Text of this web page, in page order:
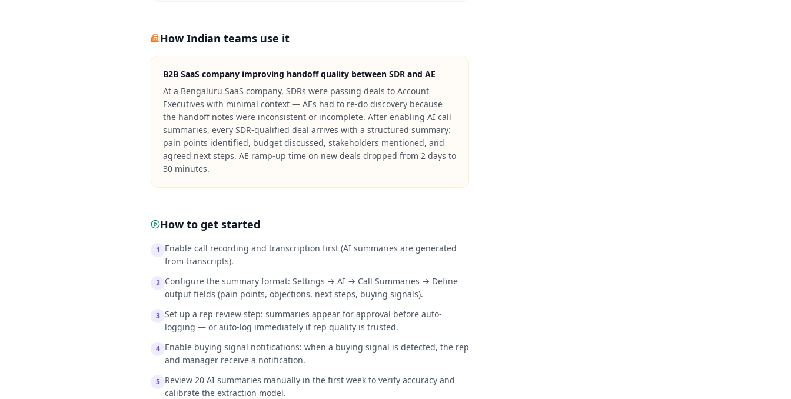
How Indian teams use it
B2B SaaS company improving handoff quality between SDR and AE
At a Bengaluru SaaS company, SDRs were passing deals to Account
Executives with minimal context — AEs had to re-do discovery because
the handoff notes were inconsistent or incomplete. After enabling AI call
summaries, every SDR-qualified deal arrives with a structured summary:
pain points identified, budget discussed, stakeholders mentioned, and
agreed next steps. AE ramp-up time on new deals dropped from 2 days to
30 minutes.
How to get started
1
Enable call recording and transcription first (AI summaries are generated
from transcripts).
2 Configure the summary format: Settings → AI → Call Summaries → Define
output fields (pain points, objections, next steps, buying signals).
3 Set up a rep review step: summaries appear for approval before auto-
logging — or auto-log immediately if rep quality is trusted.
4 Enable buying signal notifications: when a buying signal is detected, the rep
and manager receive a notification.
5 Review 20 AI summaries manually in the first week to verify accuracy and
calibrate the extraction model.